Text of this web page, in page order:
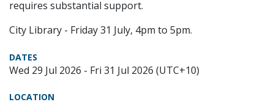
requires substantial support.
City Library - Friday 31 July, 4pm to 5pm.
DATES
Wed 29 Jul 2026 - Fri 31 Jul 2026 (UTC+10)
LOCATION